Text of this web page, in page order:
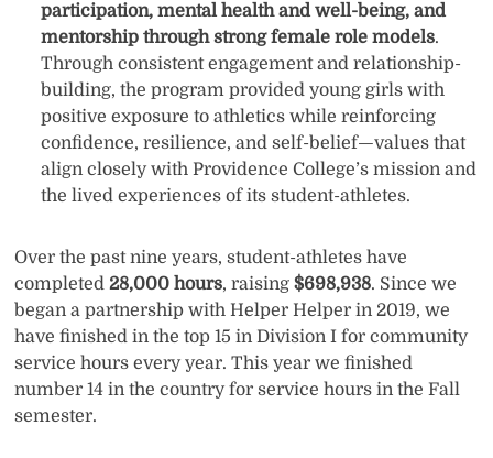
participation, mental health and well-being, and
mentorship through strong female role models.
Through consistent engagement and relationship-
building, the program provided young girls with
positive exposure to athletics while reinforcing
confidence, resilience, and self-belief—values that
align closely with Providence College’s mission and
the lived experiences of its student-athletes.
Over the past nine years, student-athletes have
completed28,000 hours, raising$698,938. Since we
began a partnership with Helper Helper in 2019, we
have finished in the top 15 in Division I for community
service hours every year. This year we finished
number 14 in the country for service hours in the Fall
semester.